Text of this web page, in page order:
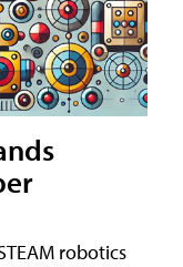
robotics